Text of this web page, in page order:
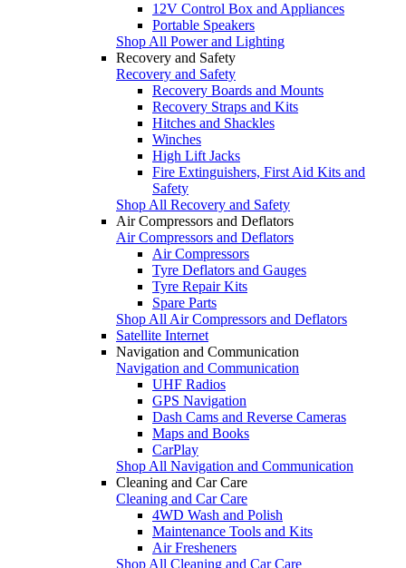
12V Control Box and Appliances
Portable Speakers
Shop All Power and Lighting
Recovery and Safety
Recovery and Safety
Recovery Boards and Mounts
Recovery Straps and Kits
Hitches and Shackles
Winches
High Lift Jacks
Fire Extinguishers, First Aid Kits and
Safety
Shop All Recovery and Safety
Air Compressors and Deflators
Air Compressors and Deflators
Air Compressors
Tyre Deflators and Gauges
Tyre Repair Kits
Spare Parts
Shop All Air Compressors and Deflators
Satellite Internet
Navigation and Communication
Navigation and Communication
UHF Radios
GPS Navigation
Dash Cams and Reverse Cameras
Maps and Books
CarPlay
Shop All Navigation and Communication
Cleaning and Car Care
Cleaning and Car Care
4WD Wash and Polish
Maintenance Tools and Kits
Air Fresheners
Shop All Cleaning and Car Care